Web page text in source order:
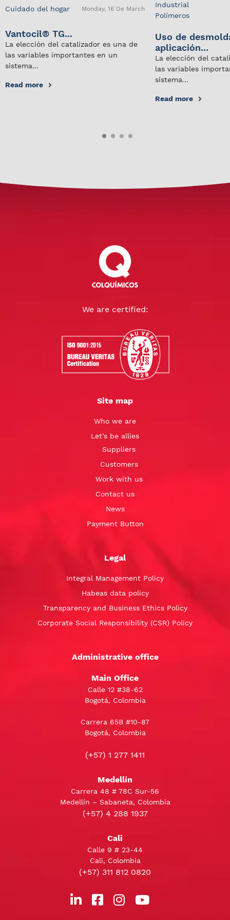
Cuidado del hogar Monday, 16 De March
Vantocil® TG...
La elección del catalizador es una de
las variables importantes en un
sistema...
Read more
Industrial
Polímeros
Uso de
aplicación...
La elección del
las variables
sistema...
Read more
We are certified:
Site map
Who we are
Let’s be allies
Suppliers
Customers
Work with us
Contact us
News
Payment Button
Legal
Integral Management Policy
Habeas data policy
Transparency and Business Ethics Policy
Corporate Social Responsibility (CSR) Policy
Administrative office
Main Office
Calle 12 #38-62
Bogotá, Colombia
Carrera 65B #10-87
Bogotá, Colombia
(+57) 1 277 1411
Medellín
Carrera 48 # 78C Sur-56
Medellín – Sabaneta, Colombia
(+57) 4 288 1937
Cali
Calle 9 # 23-44
Cali, Colombia
(+57) 311 812 0820